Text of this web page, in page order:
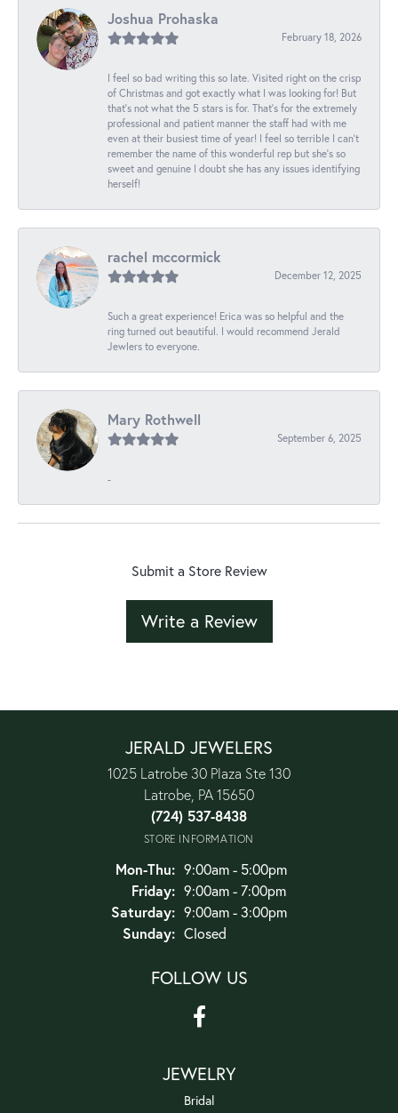
Joshua Prohaska
February 18, 2026
I feel so bad writing this so late. Visited right on the crisp
of Christmas and got exactly what I was looking for! But
that's not what the 5 stars is for. That's for the extremely
professional and patient manner the staff had with me
even at their busiest time of year! I feel so terrible I can't
remember the name of this wonderful rep but she's so
sweet and genuine I doubt she has any issues identifying
herself!
rachel mccormick
December 12, 2025
Such a great experience! Erica was so helpful and the
ring turned out beautiful. I would recommend Jerald
Jewlers to everyone.
Mary Rothwell
September 6, 2025
-
Submit a Store Review
Write a Review
JERALD JEWELERS
1025 Latrobe 30 Plaza Ste 130
Latrobe, PA 15650
(724) 537-8438
STORE INFORMATION
Mon-Thu:Monday - Thursday:
9:00am - 5:00pm
Friday: 9:00am - 7:00pm
Saturday: 9:00am - 3:00pm
Sunday: Closed
FOLLOW US
JEWELRY
Bridal